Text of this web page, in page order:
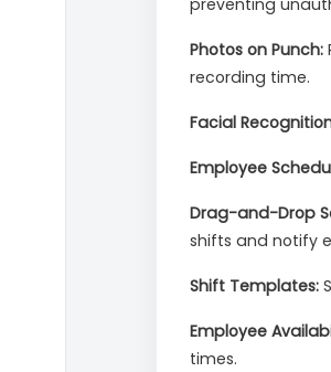
Photos on Punch:
recording time.
Facial
Employee
Drag-and-Drop
shifts and notify
Shift Templates:
Employee
times.